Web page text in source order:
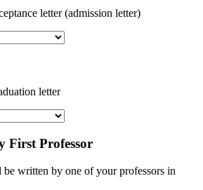
letter (admission letter)
letter
First Professor
written by one of your professors in